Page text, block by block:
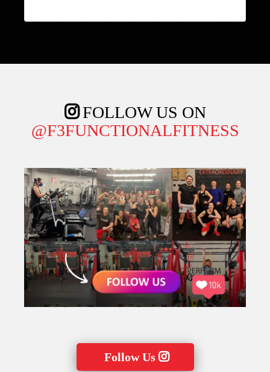
Claim My Free 7-Day Trial!
I agree toterms & conditionsandprivacy policy
provided by the company. By providing my
phone number, I agree to receive text
messages from the business.